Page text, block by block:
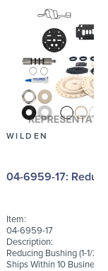
WILDEN
04-6959-
Item:
04-6959-17
Description:
Reducing Bushing (1-1/2"
Ships Within 10 Business